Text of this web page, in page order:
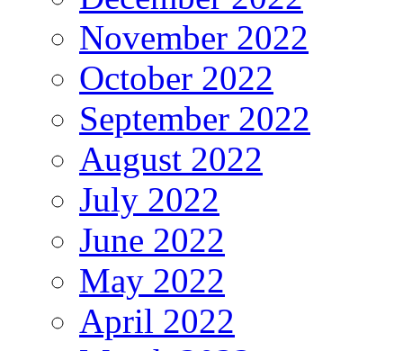
November 2022
October 2022
September 2022
August 2022
July 2022
June 2022
May 2022
April 2022